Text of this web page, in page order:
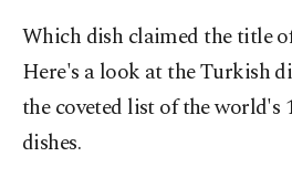
Which dish claimed the title
Here's a look at the Turkish
the coveted list of the world's
dishes.